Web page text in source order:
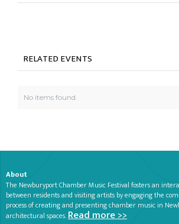
RELATED EVENTS
No items found.
About
The Newburyport Chamber Music Festival fosters an
between residents and visiting artists by engaging the
process of creating and presenting chamber music in
architectural spaces.Read more >>